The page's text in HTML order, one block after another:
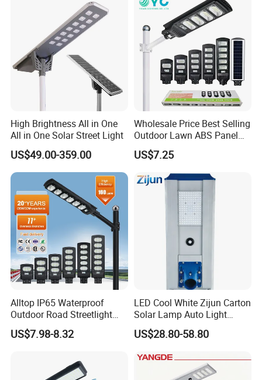
High Brightness All in One
All in One Solar Street Light
US$49.00-359.00
Wholesale Price Best Selling
Outdoor Lawn ABS Panel
Power Flood Motion Sensor
Road Products Garden Wall
Indoor 300W
Decoration1000W LED
Solar Street Light
US$7.25
Alltop IP65 Waterproof
Outdoor Road Streetlight
50W 100W 150W 200W
ABS Solar Power Solar
Integrated Motion Sensor
Solar LED Street Light
US$7.98-8.32
LED Cool White Zijun Carton
Solar Lamp Auto Light
Control
US$28.80-58.80